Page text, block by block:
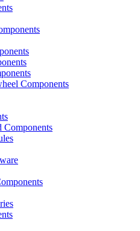
Components
Components